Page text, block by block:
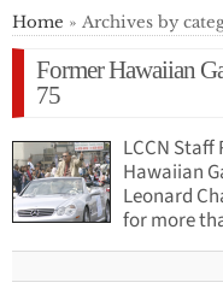
Home » Archives by
Former Hawaiian
75
LCCN Staff
Hawaiian
Leonard
for more